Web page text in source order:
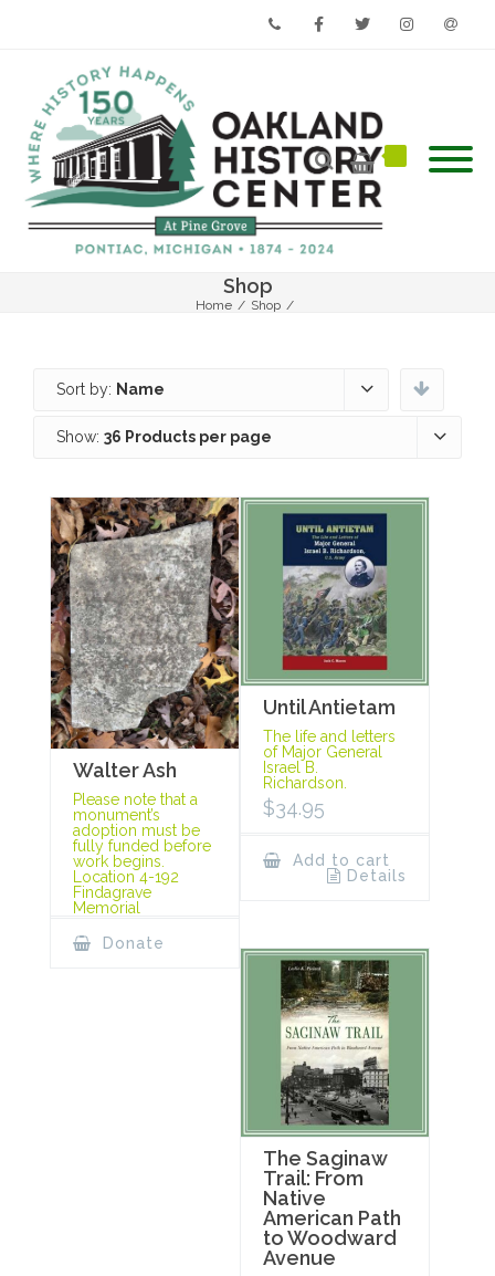
Shop
Home / Shop /
Sort by: Name
Show: 36 Products per page
Walter Ash
Please note that a
monument’s
adoption must be
fully funded before
work begins.
Location 4-192
Findagrave
Memorial
Donate
Until Antietam
The life and letters
of Major General
Israel B.
Richardson.
$34.95
Add to cart
Details
The Saginaw
Trail: From
Native
American Path
to Woodward
Avenue